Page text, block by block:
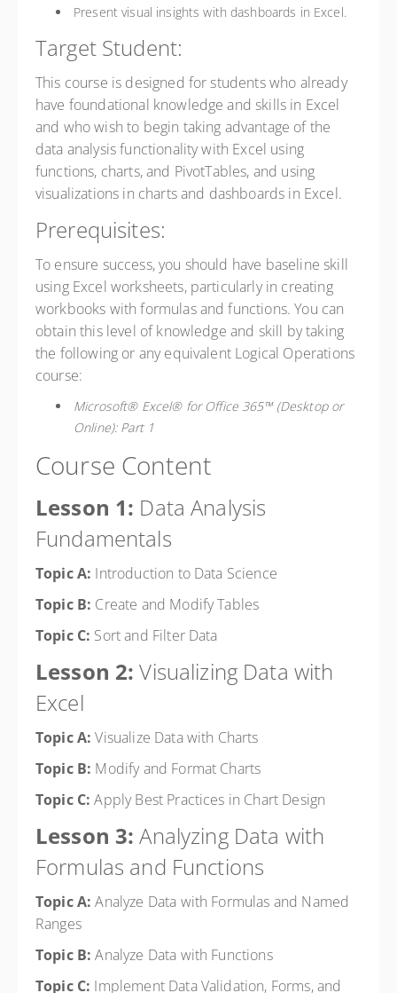
Present visual insights with dashboards in Excel.
Target Student:
This course is designed for students who already
have foundational knowledge and skills in Excel
and who wish to begin taking advantage of the
data analysis functionality with Excel using
functions, charts, and PivotTables, and using
visualizations in charts and dashboards in Excel.
Prerequisites:
To ensure success, you should have baseline skill
using Excel worksheets, particularly in creating
workbooks with formulas and functions. You can
obtain this level of knowledge and skill by taking
the following or any equivalent Logical Operations
course:
Microsoft® Excel® for Office 365™ (Desktop or
Online): Part 1
Course Content
Lesson 1: Data Analysis
Fundamentals
Topic A: Introduction to Data Science
Topic B: Create and Modify Tables
Topic C: Sort and Filter Data
Lesson 2:Visualizing Data with
Excel
Topic A:Visualize Data with Charts
Topic B: Modify and Format Charts
Topic C:Apply Best Practices in Chart Design
Lesson 3:Analyzing Data with
Formulas and Functions
Topic A:Analyze Data with Formulas and Named
Ranges
Topic B:Analyze Data with Functions
Topic C: Implement Data Validation, Forms, and